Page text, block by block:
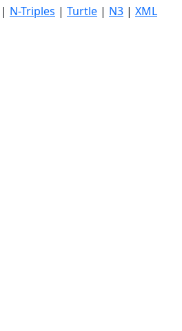
| N-Triples | Turtle | N3 | XML